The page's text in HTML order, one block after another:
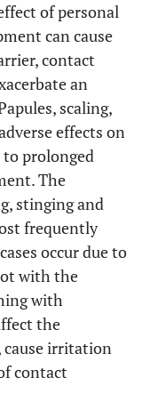
of personal
can cause
contact
an
scaling,
effects on
prolonged
The
stinging and
frequently
occur due to
with the
with
the
cause irritation
contact